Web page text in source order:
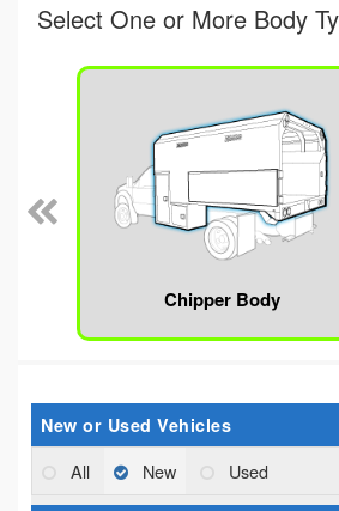
Select One or More Body
Chipper Body
New or Used Vehicles
All New Used